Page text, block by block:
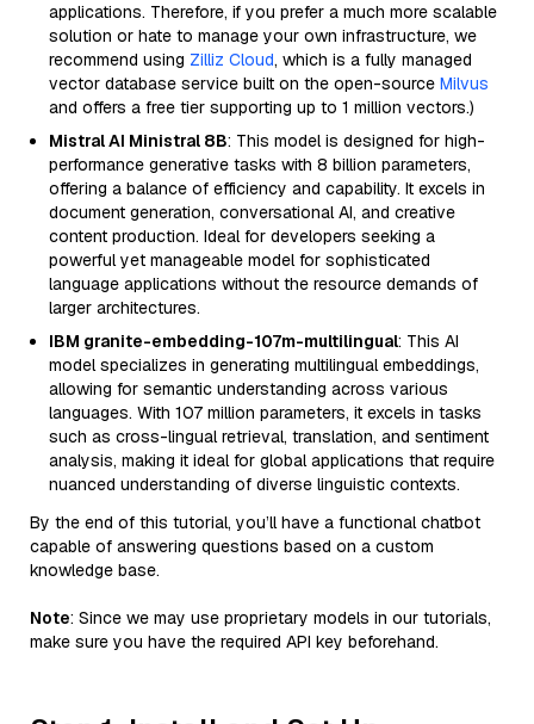
applications. Therefore, if you prefer a much more scalable
solution or hate to manage your own infrastructure, we
recommend using Zilliz Cloud, which is a fully managed
vector database service built on the open-source Milvus
and offers a free tier supporting up to 1 million vectors.)
Mistral AI Ministral 8B: This model is designed for high-
performance generative tasks with 8 billion parameters,
offering a balance of efficiency and capability. It excels in
document generation, conversational AI, and creative
content production. Ideal for developers seeking a
powerful yet manageable model for sophisticated
language applications without the resource demands of
larger architectures.
IBM granite-embedding-107m-multilingual: This AI
model specializes in generating multilingual embeddings,
allowing for semantic understanding across various
languages. With 107 million parameters, it excels in tasks
such as cross-lingual retrieval, translation, and sentiment
analysis, making it ideal for global applications that require
nuanced understanding of diverse linguistic contexts.
By the end of this tutorial, you’ll have a functional chatbot
capable of answering questions based on a custom
knowledge base.
Note: Since we may use proprietary models in our tutorials,
make sure you have the required API key beforehand.